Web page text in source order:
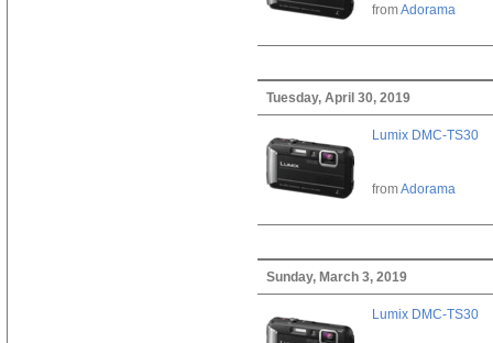
fromAdorama
Tuesday, April 30, 2019
Lumix DMC-TS30
fromAdorama
Sunday, March 3, 2019
Lumix DMC-TS30